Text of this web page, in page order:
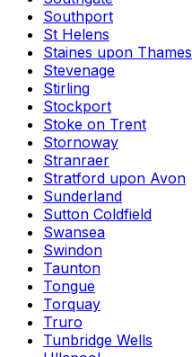
Southport
St Helens
Staines upon Thames
Stevenage
Stirling
Stockport
Stoke on Trent
Stornoway
Stranraer
Stratford upon Avon
Sunderland
Sutton Coldfield
Swansea
Swindon
Taunton
Tongue
Torquay
Truro
Tunbridge Wells